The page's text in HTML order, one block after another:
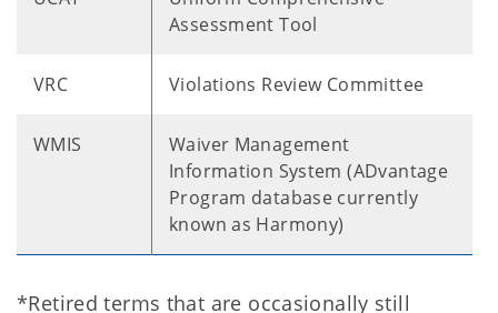
Assessment Tool
VRC Violations Review Committee
WMIS
Waiver Management
Information System (ADvantage
Program database currently
known as Harmony)
*Retired terms that are occasionally still